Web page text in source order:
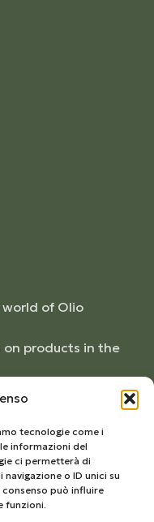
tecnologie come i
informazioni del
ci permetterà di
o ID unici su
può influire
funzioni.
of Olio
on products in the